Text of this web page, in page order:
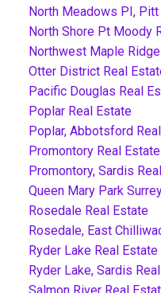
North Meadows PI,
North Shore Pt Moody
Northwest Maple
Otter District Real
Pacific Douglas Real
Poplar Real Estate
Poplar, Abbotsford
Promontory Real Estate
Promontory, Sardis
Queen Mary Park
Rosedale Real Estate
Rosedale, East
Ryder Lake Real Estate
Ryder Lake, Sardis